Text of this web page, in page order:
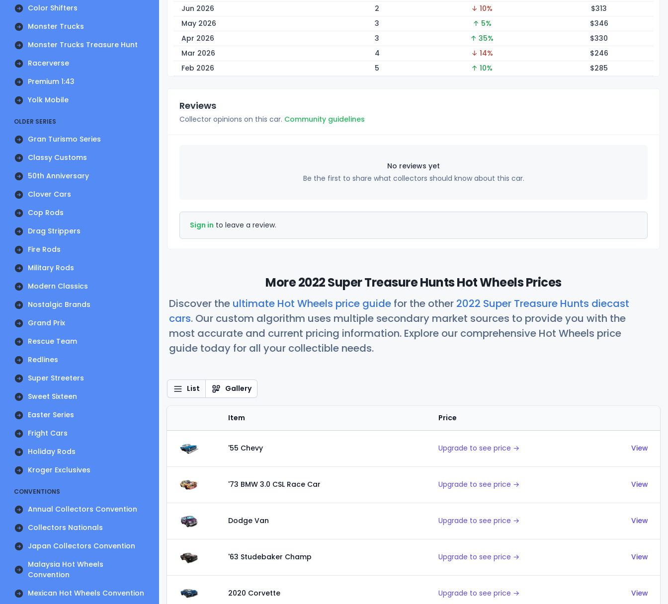
Color Shifters
Monster Trucks
Monster Trucks Treasure Hunt
Racerverse
Premium 1:43
Yolk Mobile
OLDER SERIES
Gran Turismo Series
Classy Customs
50th Anniversary
Clover Cars
Cop Rods
Drag Strippers
Fire Rods
Military Rods
Modern Classics
Nostalgic Brands
Grand Prix
Rescue Team
Redlines
Super Streeters
Sweet Sixteen
Easter Series
Fright Cars
Holiday Rods
Kroger Exclusives
CONVENTIONS
Annual Collectors Convention
Collectors Nationals
Japan Collectors Convention
Malaysia Hot Wheels
Convention
Mexican Hot Wheels Convention
Jun 2026
2 ↓ 10% $313
May 2026
3 ↑ 5% $346
Apr 2026
3 ↑ 35% $330
Mar 2026
4 ↓ 14% $246
Feb 2026
5 ↑ 10% $285
Reviews
Collector opinions on this car. Community guidelines
No reviews yet
Be the first to share what collectors should know about this car.
Sign in to leave a review.
More 2022 Super Treasure Hunts Hot Wheels Prices
Discover the ultimate Hot Wheels price guide for the other 2022 Super Treasure Hunts diecast
cars. Our custom algorithm uses multiple secondary market sources to provide you with the
most accurate and current pricing information. Explore our comprehensive Hot Wheels price
guide today for all your collectible needs.
List Gallery
Item Price
'55 Chevy Upgrade to see price → View
'73 BMW 3.0 CSL Race Car Upgrade to see price → View
Dodge Van Upgrade to see price → View
'63 Studebaker Champ Upgrade to see price → View
2020 Corvette Upgrade to see price → View